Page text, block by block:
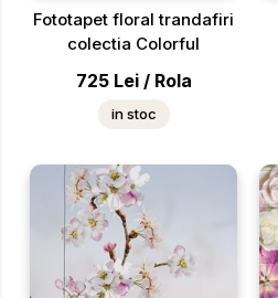
Fototapet floral trandafiri
colectia Colorful
725 Lei / Rola
in stoc